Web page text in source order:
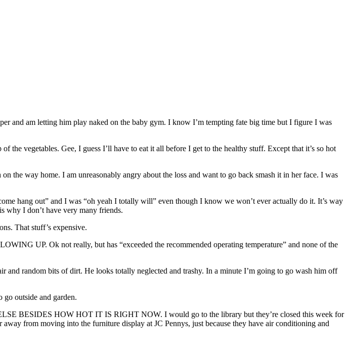
and am letting him play naked on the baby gym. I know I’m tempting fate big time but I figure I was
vegetables. Gee, I guess I’ll have to eat it all before I get to the healthy stuff. Except that it’s so hot
the way home. I am unreasonably angry about the loss and want to go back smash it in her face. I was
hang out” and I was “oh yeah I totally will” even though I know we won’t ever actually do it. It’s way
why I don’t have very many friends.
That stuff’s expensive.
UP. Ok not really, but has “exceeded the recommended operating temperature” and none of the
random bits of dirt. He looks totally neglected and trashy. In a minute I’m going to go wash him off
outside and garden.
HOW HOT IT IS RIGHT NOW. I would go to the library but they’re closed this week for
from moving into the furniture display at JC Pennys, just because they have air conditioning and